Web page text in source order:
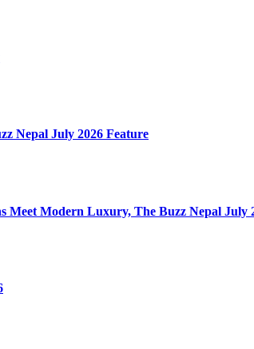
Nepal July 2026 Feature
Meet Modern Luxury, The Buzz Nepal July